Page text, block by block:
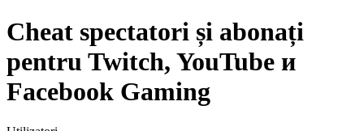
Cheat spectatori și abonați
pentru Twitch, YouTube и
Facebook Gaming